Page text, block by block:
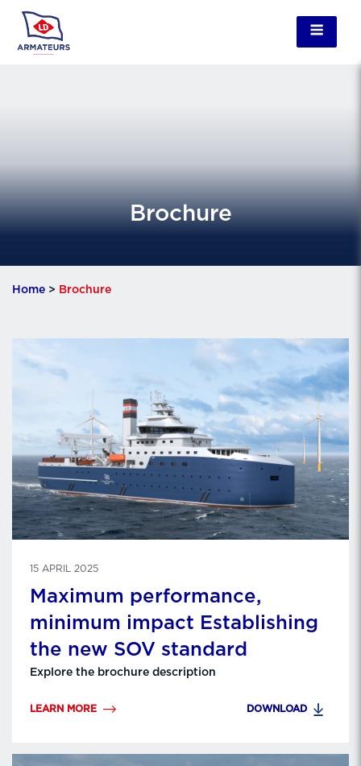
Brochure
Home > Brochure
15 APRIL 2025
Maximum performance,
minimum impact Establishing
the new SOV standard
Explore the brochure description
LEARN MORE DOWNLOAD